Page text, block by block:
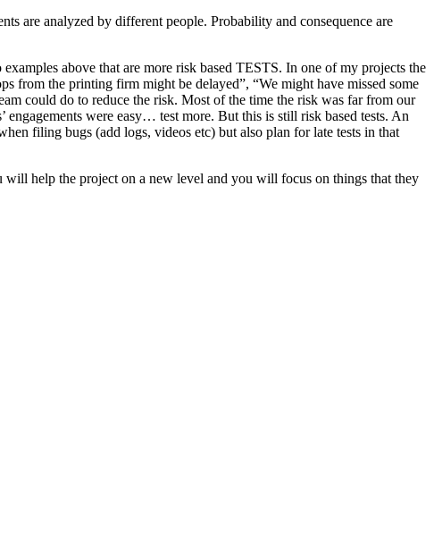
are analyzed by different people. Probability and consequence are
above that are more risk based TESTS. In one of my projects the
from the printing firm might be delayed”, “We might have missed some
could do to reduce the risk. Most of the time the risk was far from our
were easy… test more. But this is still risk based tests. An
filing bugs (add logs, videos etc) but also plan for late tests in that
help the project on a new level and you will focus on things that they